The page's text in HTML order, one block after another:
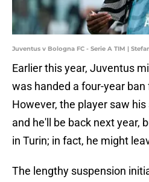
Juventus v Bologna FC - Serie A TIM |
Earlier this year, Juventus
was handed a four-year
However, the player saw
and he'll be back next year,
in Turin; in fact, he might
The lengthy suspension